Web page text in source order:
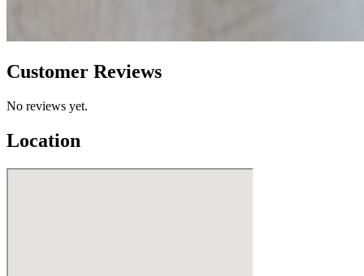
Customer Reviews
No reviews yet.
Location